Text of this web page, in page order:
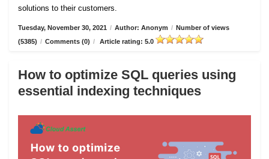
solutions to their customers.
Tuesday, November 30, 2021 / Author: Anonym / Number of views
(5385) / Comments (0) / Article rating: 5.0
How to optimize SQL queries using
essential indexing techniques